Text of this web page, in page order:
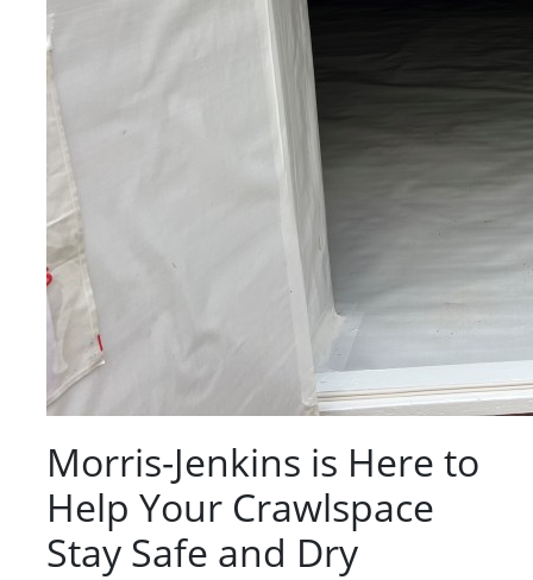
Morris-Jenkins is Here to
Help Your Crawlspace
Stay Safe and Dry